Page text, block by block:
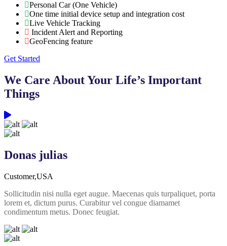
Personal Car (One Vehicle)
One time initial device setup and integration cost
Live Vehicle Tracking
Incident Alert and Reporting
GeoFencing feature
Get Started
We Care About Your Life’s Important
Things
Donas julias
Customer,USA
Sollicitudin nisi nulla eget augue. Maecenas quis turpaliquet, porta
lorem et, dictum purus. Curabitur vel congue diamamet
condimentum metus. Donec feugiat.